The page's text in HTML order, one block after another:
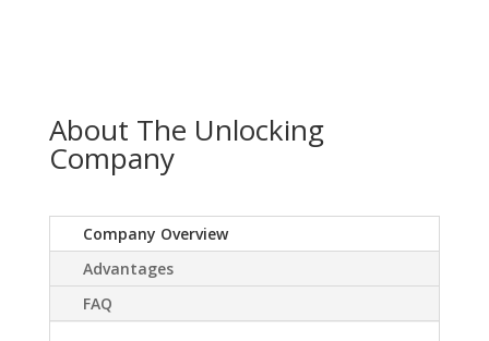
About The Unlocking
Company
Company Overview
Advantages
FAQ